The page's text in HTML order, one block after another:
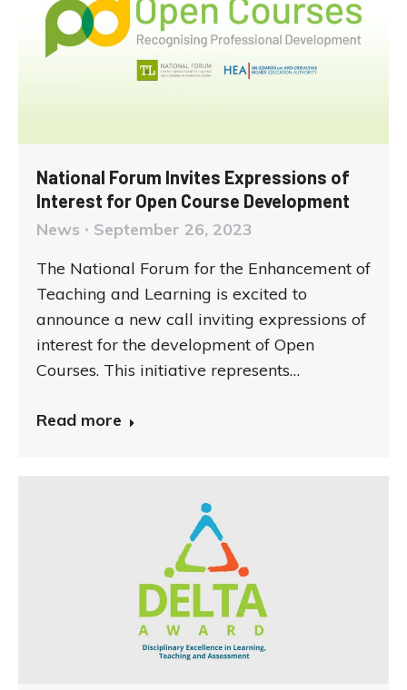
National Forum Invites Expressions of
Interest for Open Course Development
News
September 26, 2023
The National Forum for the Enhancement of
Teaching and Learning is excited to
announce a new call inviting expressions of
interest for the development of Open
Courses. This initiative represents…
Read more